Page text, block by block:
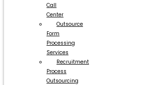
Call
Center
Outsource
Form
Processing
Services
Recruitment
Process
Outsourcing